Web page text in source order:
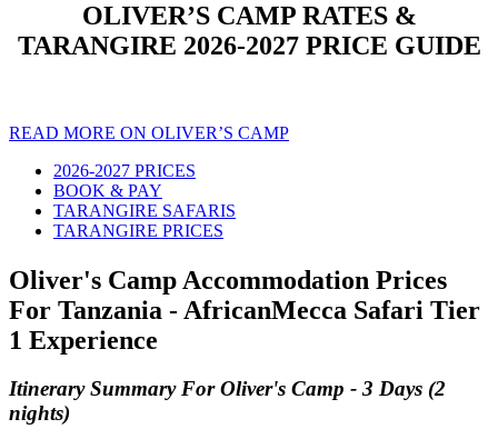
OLIVER’S CAMP RATES &
TARANGIRE 2026-2027 PRICE GUIDE
READ MORE ON OLIVER’S CAMP
2026-2027 PRICES
BOOK & PAY
TARANGIRE SAFARIS
TARANGIRE PRICES
Oliver's Camp Accommodation Prices
For Tanzania - AfricanMecca Safari Tier
1 Experience
Itinerary Summary For Oliver's Camp - 3 Days (2
nights)